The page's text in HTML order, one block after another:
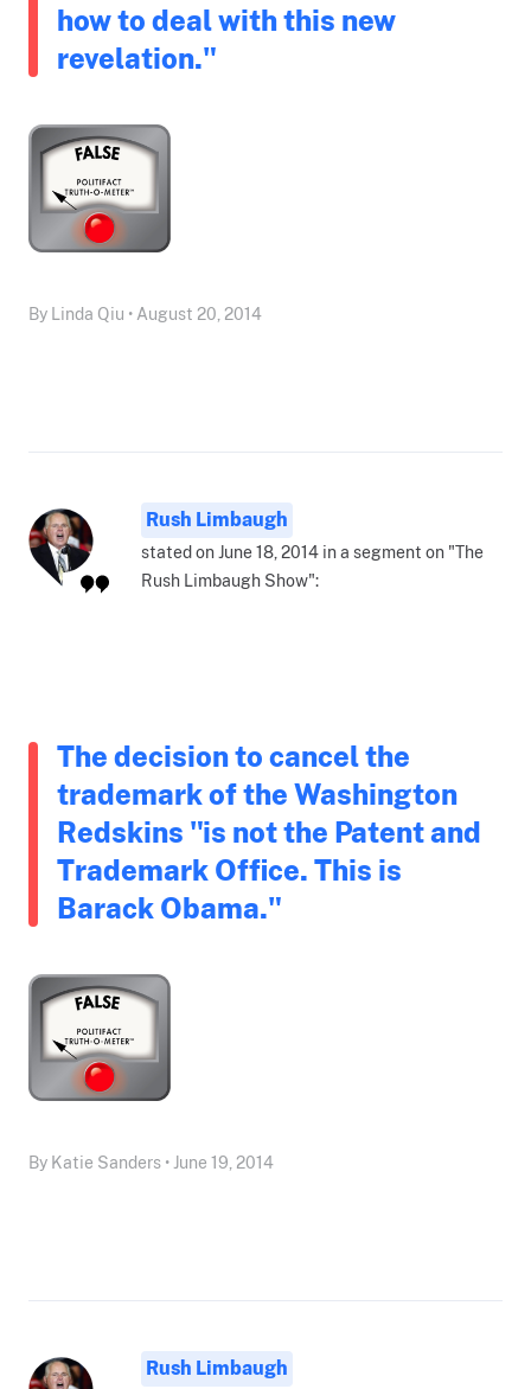
how to deal with this new
revelation."
By Linda Qiu • August 20, 2014
Rush Limbaugh
stated on June 18, 2014 in a segment on "The
Rush Limbaugh Show":
The decision to cancel the
trademark of the Washington
Redskins "is not the Patent and
Trademark Office. This is
Barack Obama."
By Katie Sanders • June 19, 2014
Rush Limbaugh